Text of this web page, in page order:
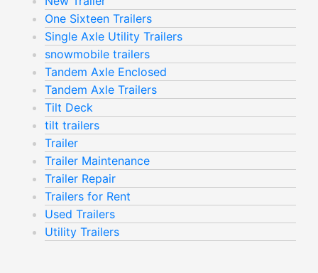
One Sixteen Trailers
Single Axle Utility Trailers
snowmobile trailers
Tandem Axle Enclosed
Tandem Axle Trailers
Tilt Deck
tilt trailers
Trailer
Trailer Maintenance
Trailer Repair
Trailers for Rent
Used Trailers
Utility Trailers